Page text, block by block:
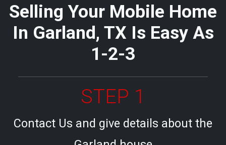
Selling Your Mobile Home
In Garland, TX Is Easy As
1-2-3
STEP 1
Contact Us and give details about the